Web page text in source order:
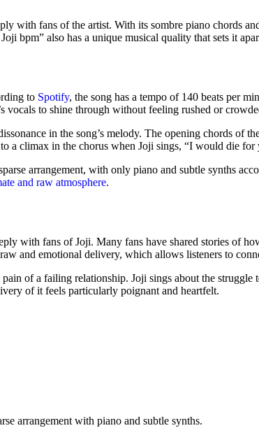
with fans of the artist. With its sombre piano chords
bpm” also has a unique musical quality that sets it
to Spotify, the song has a tempo of 140 beats per
to shine through without feeling rushed or
in the song’s melody. The opening chords of
a climax in the chorus when Joji sings, “I would die
arrangement, with only piano and subtle synths
and raw atmosphere.
with fans of Joji. Many fans have shared stories of
and emotional delivery, which allows listeners to
of a failing relationship. Joji sings about the
of it feels particularly poignant and heartfelt.
arrangement with piano and subtle synths.